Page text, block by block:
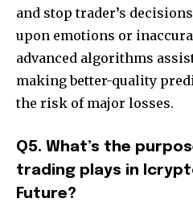
and stop trader’s
upon emotions or
advanced algorithms
making better-quality
the risk of major losses.
Q5. What’s the
trading plays in
Future?